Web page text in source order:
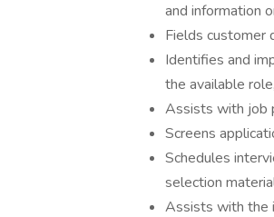
and information
Fields customer
Identifies and
the available
Assists with job
Screens
Schedules
selection
Assists with the